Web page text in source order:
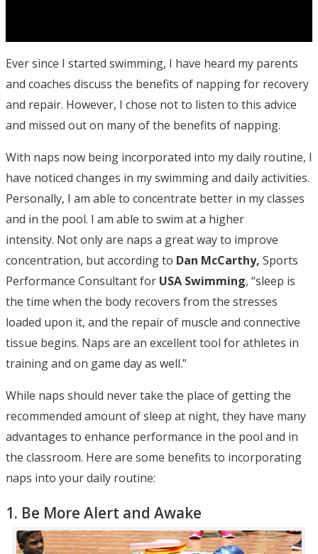
Ever since I started swimming, I have heard my parents
and coaches discuss the benefits of napping for recovery
and repair. However, I chose not to listen to this advice
and missed out on many of the benefits of napping.
With naps now being incorporated into my daily routine, I
have noticed changes in my swimming and daily activities.
Personally, I am able to concentrate better in my classes
and in the pool. I am able to swim at a higher
intensity. Not only are naps a great way to improve
concentration, but according to Dan McCarthy, Sports
Performance Consultant for USA Swimming, “sleep is
the time when the body recovers from the stresses
loaded upon it, and the repair of muscle and connective
tissue begins. Naps are an excellent tool for athletes in
training and on game day as well.”
While naps should never take the place of getting the
recommended amount of sleep at night, they have many
advantages to enhance performance in the pool and in
the classroom. Here are some benefits to incorporating
naps into your daily routine:
1. Be More Alert and Awake